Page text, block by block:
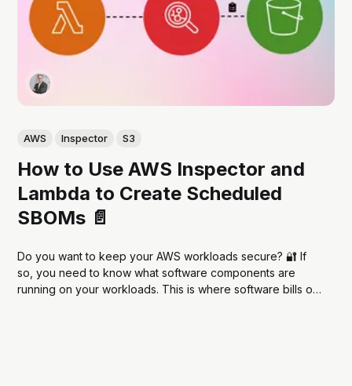
AWS Inspector S3
How to Use AWS Inspector and
Lambda to Create Scheduled
SBOMs 📄
Do you want to keep your AWS workloads secure? 🔐 If
so, you need to know what software components are
running on your workloads. This is where software bills of